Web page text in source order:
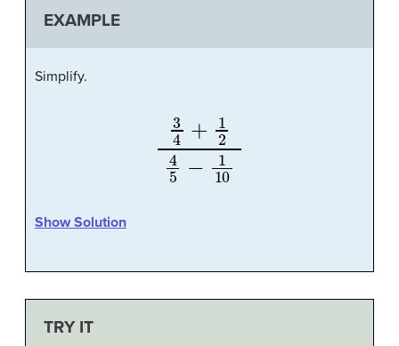
EXAMPLE
Simplify.
+1 4 −1
Show Solution
TRY IT